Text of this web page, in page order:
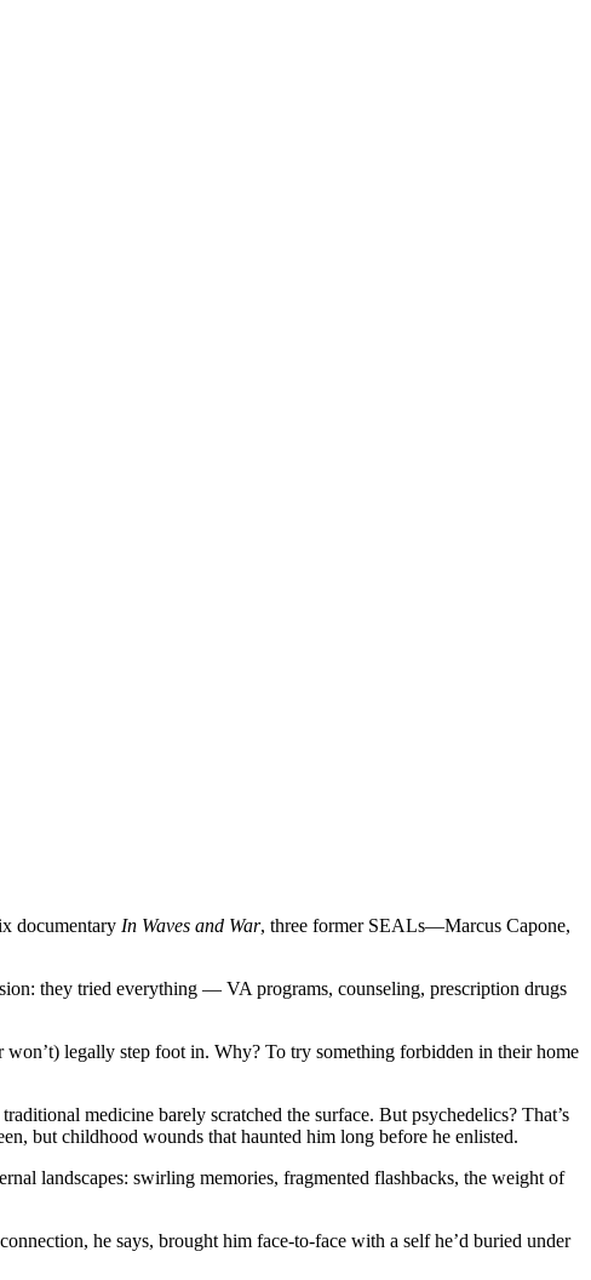
documentary In Waves and War, three former SEALs—Marcus Capone,
they tried everything — VA programs, counseling, prescription drugs
legally step foot in. Why? To try something forbidden in their home
medicine barely scratched the surface. But psychedelics? That’s
but childhood wounds that haunted him long before he enlisted.
landscapes: swirling memories, fragmented flashbacks, the weight of
he says, brought him face-to-face with a self he’d buried under